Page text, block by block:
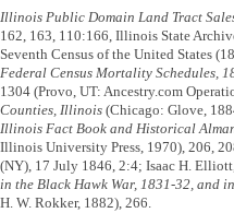
Illinois Public Domain Land Tract
162, 163, 110:166, Illinois State
Seventh Census of the United States
Federal Census Mortality Schedules,
1304 (Provo, UT: Ancestry.com
Counties, Illinois (Chicago: Glove,
Illinois Fact Book and Historical
Illinois University Press, 1970), 206,
(NY), 17 July 1846, 2:4; Isaac H.
in the Black Hawk War, 1831-32, and
H. W. Rokker, 1882), 266.